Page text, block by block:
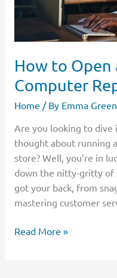
How to Open
Computer
Home / By Emma
Are you looking to dive
thought about running
store? Well, you’re in
down the nitty-gritty of
got your back, from
mastering customer
Store
Read More »